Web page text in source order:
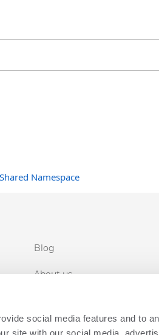
social media features and to
Namespace
Blog
About us